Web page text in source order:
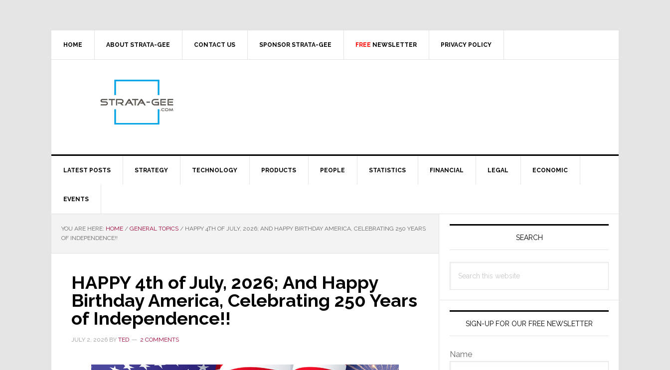
HOME ABOUT STRATA-GEE CONTACT US SPONSOR STRATA-GEE FREE NEWSLETTER PRIVACY POLICY
LATEST POSTS STRATEGY TECHNOLOGY PRODUCTS PEOPLE STATISTICS FINANCIAL LEGAL ECONOMIC
EVENTS
YOU ARE HERE: HOME / GENERAL TOPICS / HAPPY 4TH OF JULY, 2026; AND HAPPY BIRTHDAY AMERICA, CELEBRATING 250 YEARS
OF INDEPENDENCE!!
HAPPY 4th of July, 2026; And Happy
Birthday America, Celebrating 250 Years
of Independence!!
JULY 2, 2026 BY TED 2 COMMENTS
Primary
SEARCH
this
SIGN-UP FOR OUR FREE NEWSLETTER
Name